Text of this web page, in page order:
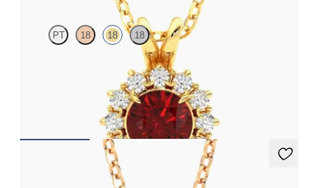
PT 18 18 18
Round ruby necklace with a lab grown diamond halo set in 18ct